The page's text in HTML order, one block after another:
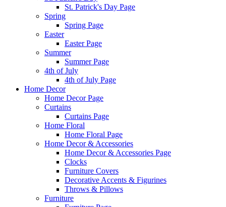
St. Patrick's Day Page
Spring
Spring Page
Easter
Easter Page
Summer
Summer Page
4th of July
4th of July Page
Home Decor
Home Decor Page
Curtains
Curtains Page
Home Floral
Home Floral Page
Home Decor & Accessories
Home Decor & Accessories Page
Clocks
Furniture Covers
Decorative Accents & Figurines
Throws & Pillows
Furniture